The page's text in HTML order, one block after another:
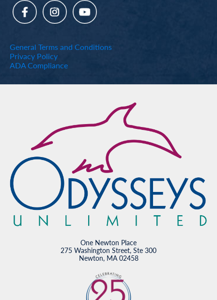
General Terms and Conditions
Privacy Policy
ADA Compliance
One Newton Place
275 Washington Street, Ste 300
Newton, MA 02458